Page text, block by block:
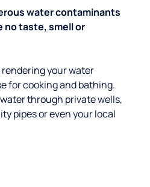
water contaminants
no taste, smell or
your water
for cooking and bathing.
through private wells,
pipes or even your local